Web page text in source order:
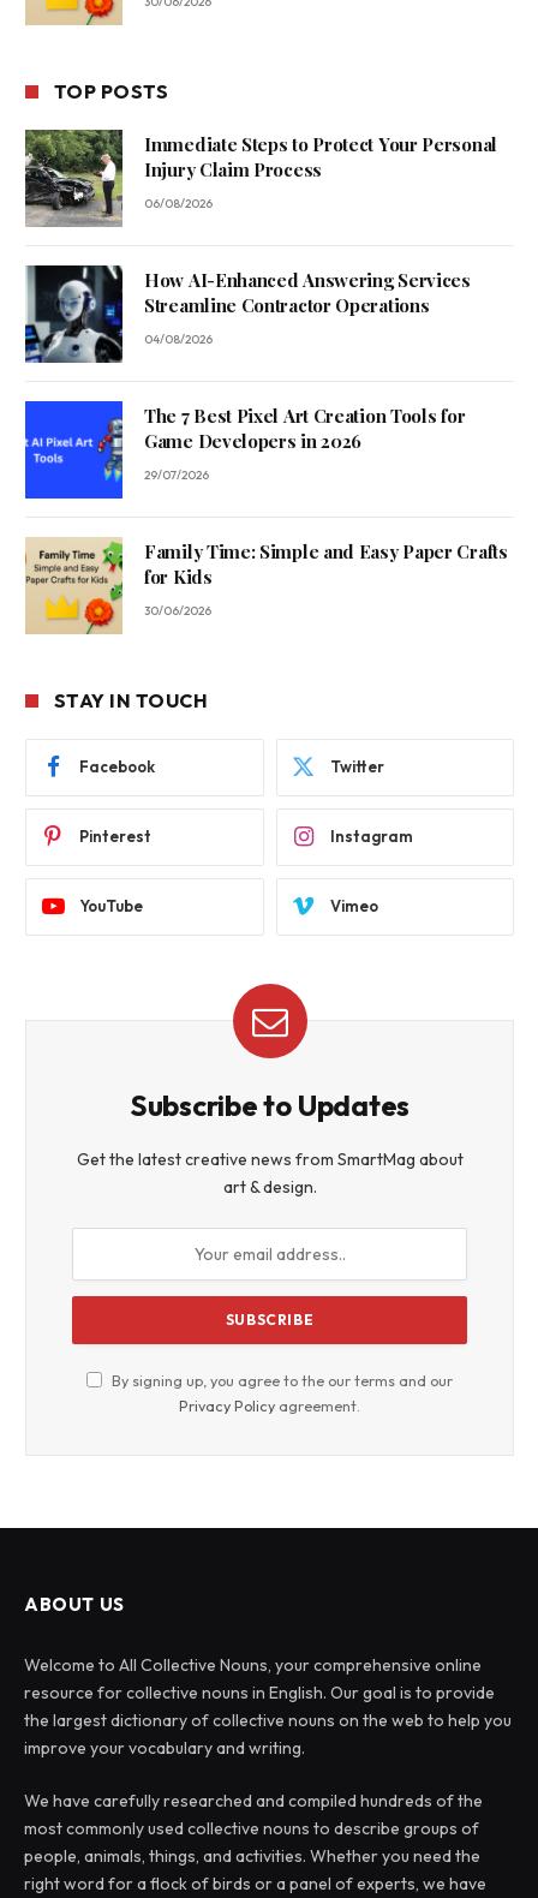
TOP POSTS
Immediate Steps to Protect Your Personal
Injury Claim Process
06/08/2026
How AI-Enhanced Answering Services
Streamline Contractor Operations
04/08/2026
The 7 Best Pixel Art Creation Tools for
Game Developers in 2026
29/07/2026
Family Time: Simple and Easy Paper Crafts
for Kids
30/06/2026
STAY IN TOUCH
Facebook Twitter
Pinterest Instagram
YouTube Vimeo
Subscribe to Updates
Get the latest creative news from SmartMag about
art & design.
By signing up, you agree to the our terms and our
Privacy Policy agreement.
ABOUT US
Welcome to All Collective Nouns, your comprehensive online
resource for collective nouns in English. Our goal is to provide
the largest dictionary of collective nouns on the web to help you
improve your vocabulary and writing.
We have carefully researched and compiled hundreds of the
most commonly used collective nouns to describe groups of
people, animals, things, and activities. Whether you need the
right word for a flock of birds or a panel of experts, we have